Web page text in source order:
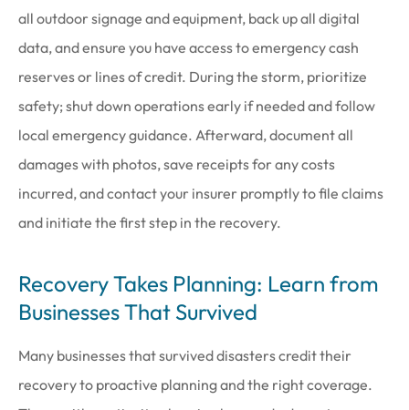
all outdoor signage and equipment, back up all digital
data, and ensure you have access to emergency cash
reserves or lines of credit. During the storm, prioritize
safety; shut down operations early if needed and follow
local emergency guidance. Afterward, document all
damages with photos, save receipts for any costs
incurred, and contact your insurer promptly to file claims
and initiate the first step in the recovery.
Recovery Takes Planning: Learn from
Businesses That Survived
Many businesses that survived disasters credit their
recovery to proactive planning and the right coverage.